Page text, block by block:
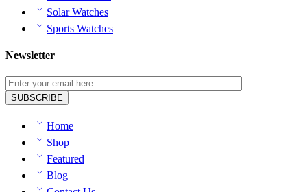
Solar Watches
Sports Watches
Newsletter
Home
Shop
Featured
Blog